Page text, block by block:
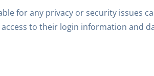
for any privacy or security issues
to their login information and